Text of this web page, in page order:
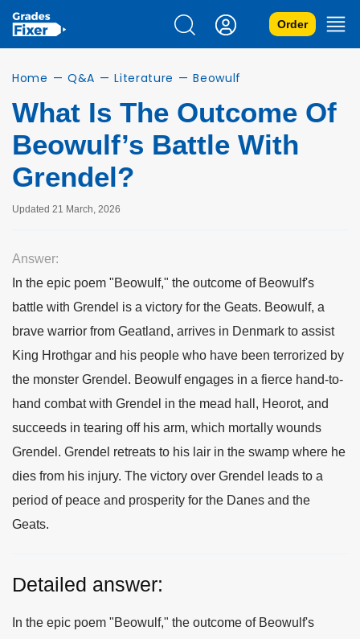
Order
Home — Q&A — Literature — Beowulf
What Is The Outcome Of
Beowulf’s Battle With
Grendel?
Updated 21 March, 2026
Answer:
In the epic poem "Beowulf," the outcome of Beowulf's
battle with Grendel is a victory for the Geats. Beowulf, a
brave warrior from Geatland, arrives in Denmark to assist
King Hrothgar and his people who have been terrorized by
the monster Grendel. Beowulf engages in a fierce hand-to-
hand combat with Grendel in the mead hall, Heorot, and
succeeds in tearing off his arm, which mortally wounds
Grendel. Grendel retreats to his lair in the swamp where he
dies from his injury. The victory over Grendel leads to a
period of peace and prosperity for the Danes and the
Geats.
Detailed answer:
In the epic poem "Beowulf," the outcome of Beowulf's